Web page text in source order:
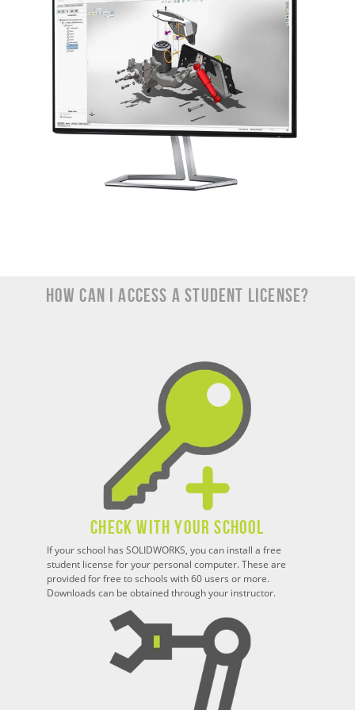
How Can I Access a Student License?
Check With Your School
If your school has SOLIDWORKS, you can install a free
student license for your personal computer. These are
provided for free to schools with 60 users or more.
Downloads can be obtained through your instructor.